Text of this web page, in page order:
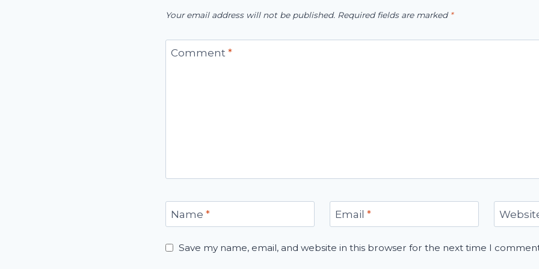
Your email address will not be published. Required fields are marked *
Comment *
Name * Email *
Save my name, email, and website in this browser for the next time I